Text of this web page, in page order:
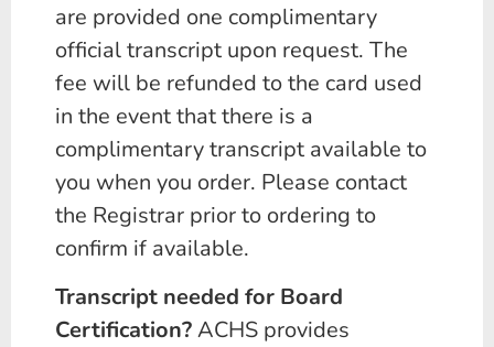
are provided one complimentary
official transcript upon request. The
fee will be refunded to the card used
in the event that there is a
complimentary transcript available to
you when you order. Please contact
the Registrar prior to ordering to
confirm if available.
Transcript needed for Board
Certification?ACHS provides